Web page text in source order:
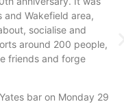
Wakefield area,
socialise and
around 200 people,
friends and forge
bar on Monday 29